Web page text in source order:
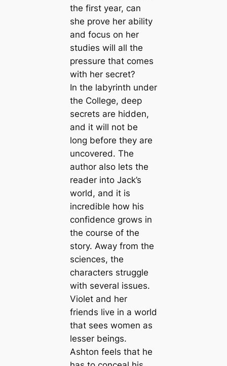
the first year, can
she prove her ability
and focus on her
studies will all the
pressure that comes
with her secret?
In the labyrinth under
the College, deep
secrets are hidden,
and it will not be
long before they are
uncovered. The
author also lets the
reader into Jack’s
world, and it is
incredible how his
confidence grows in
the course of the
story. Away from the
sciences, the
characters struggle
with several issues.
Violet and her
friends live in a world
that sees women as
lesser beings.
Ashton feels that he